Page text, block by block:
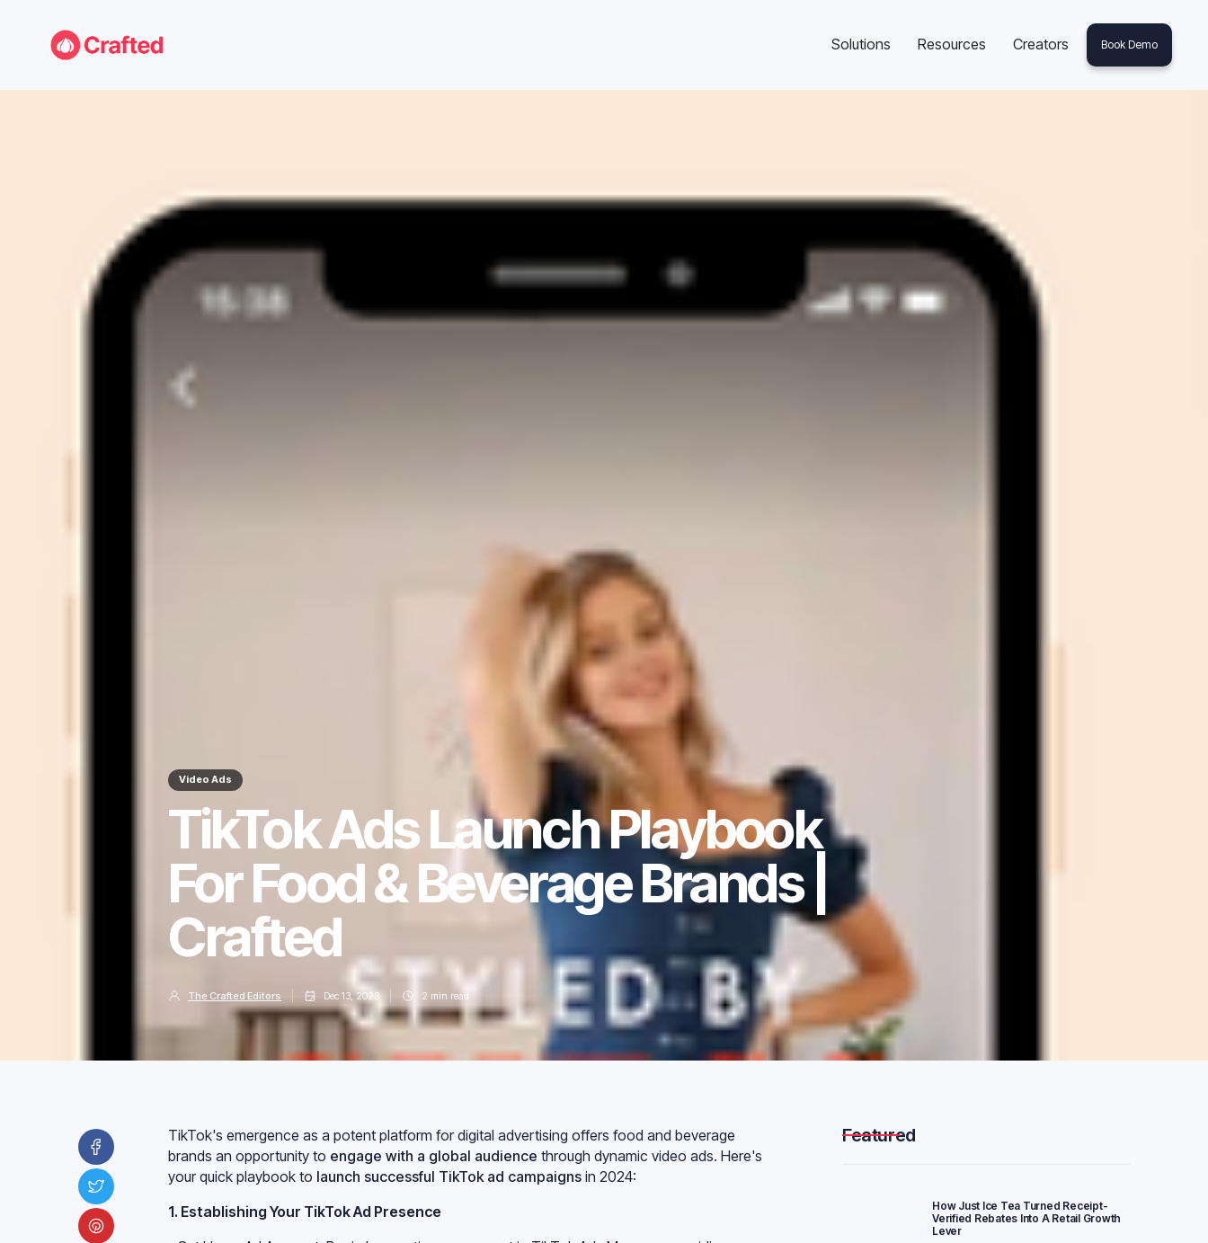
Solutions Resources Creators Book Demo
Video Ads
TikTok Ads Launch Playbook
For Food & Beverage Brands |
Crafted
The Crafted Editors Dec 13, 2023 2 min read
TikTok's emergence as a potent platform for digital advertising offers food and beverage
brands an opportunity to engage with a global audience through dynamic video ads. Here's
your quick playbook to launch successful TikTok ad campaigns in 2024:
1. Establishing Your TikTok Ad Presence
Featured
How Just Ice Tea Turned Receipt-
Verified Rebates Into A Retail Growth
Lever